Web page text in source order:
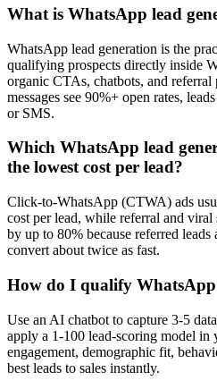
What is WhatsApp lead
WhatsApp lead generation is the
qualifying prospects directly inside
organic CTAs, chatbots, and
messages see 90%+ open rates,
or SMS.
Which WhatsApp lead
the lowest cost per lead?
Click-to-WhatsApp (CTWA) ads
cost per lead, while referral and
by up to 80% because referred
convert about twice as fast.
How do I qualify
Use an AI chatbot to capture 3-5
apply a 1-100 lead-scoring model
engagement, demographic fit,
best leads to sales instantly.